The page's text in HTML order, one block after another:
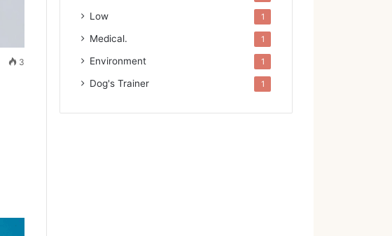
3
Low 1
Medical. 1
Environment 1
Dog's Trainer 1